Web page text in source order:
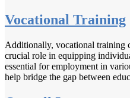
Vocational Training
Additionally, vocational training
crucial role in equipping
essential for employment in
help bridge the gap between